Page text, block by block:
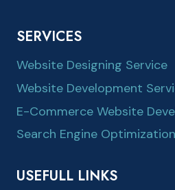
SERVICES
Website Designing Service
Website Development
E-Commerce Website
Search Engine
USEFULL LINKS